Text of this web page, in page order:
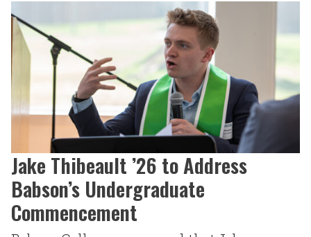
Jake Thibeault ’26 to Address
Babson’s Undergraduate
Commencement